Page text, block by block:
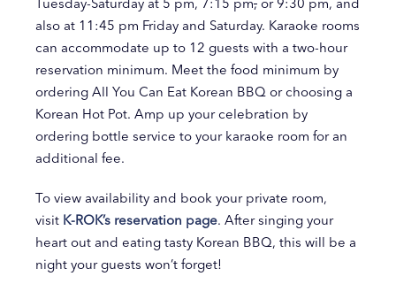
also at 11:45 pm Friday and Saturday. Karaoke rooms
can accommodate up to 12 guests with a two-hour
reservation minimum. Meet the food minimum by
ordering All You Can Eat Korean BBQ or choosing a
Korean Hot Pot. Amp up your celebration by
ordering bottle service to your karaoke room for an
additional fee.
To view availability and book your private room,
visit K-ROK’s reservation page. After singing your
heart out and eating tasty Korean BBQ, this will be a
night your guests won’t forget!